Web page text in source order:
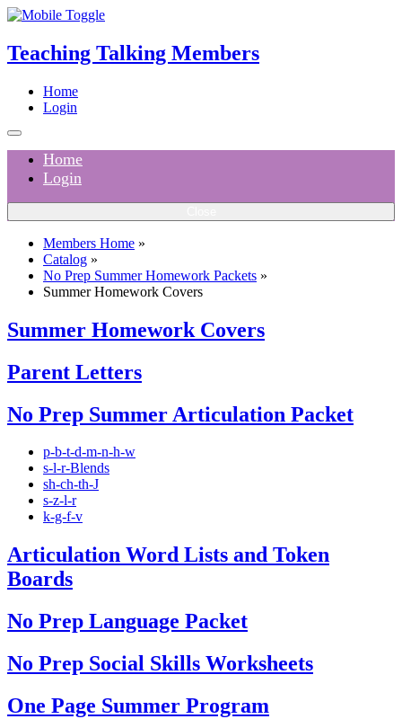
Teaching Talking Members
Home
Login
Home
Login
Members Home »
Catalog »
No Prep Summer Homework Packets »
Summer Homework Covers
Summer Homework Covers
Parent Letters
No Prep Summer Articulation Packet
p-b-t-d-m-n-h-w
s-l-r-Blends
sh-ch-th-J
s-z-l-r
k-g-f-v
Articulation Word Lists and Token
Boards
No Prep Language Packet
No Prep Social Skills Worksheets
One Page Summer Program